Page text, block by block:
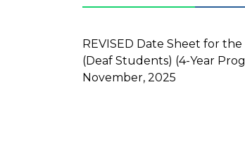
REVISED Date Sheet for
(Deaf Students) (4-Year
November, 2025